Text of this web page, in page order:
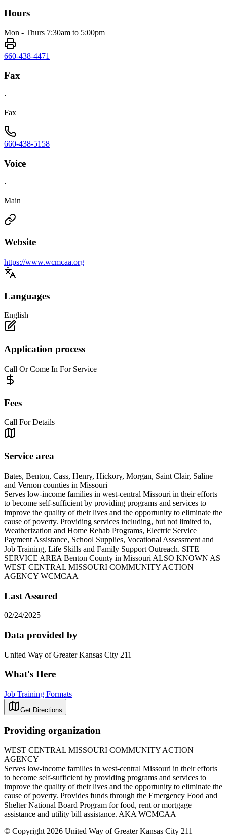
Hours
Mon - Thurs 7:30am to 5:00pm
660-438-4471
Fax
·
Fax
660-438-5158
Voice
·
Main
Website
https://www.wcmcaa.org
Languages
English
Application process
Call Or Come In For Service
Fees
Call For Details
Service area
Bates, Benton, Cass, Henry, Hickory, Morgan, Saint Clair, Saline
and Vernon counties in Missouri
Serves low-income families in west-central Missouri in their efforts
to become self-sufficient by providing programs and services to
improve the quality of their lives and the opportunity to eliminate the
cause of poverty. Providing services including, but not limited to,
Weatherization and Home Rehab Programs, Electric Service
Payment Assistance, School Supplies, Vocational Assessment and
Job Training, Life Skills and Family Support Outreach. SITE
SERVICE AREA Benton County in Missouri ALSO KNOWN AS
WEST CENTRAL MISSOURI COMMUNITY ACTION
AGENCY WCMCAA
Last Assured
02/24/2025
Data provided by
United Way of Greater Kansas City 211
What's Here
Job Training Formats
Get Directions
Providing organization
WEST CENTRAL MISSOURI COMMUNITY ACTION
AGENCY
Serves low-income families in west-central Missouri in their efforts
to become self-sufficient by providing programs and services to
improve the quality of their lives and the opportunity to eliminate the
cause of poverty. Provides funds through the Emergency Food and
Shelter National Board Program for food, rent or mortgage
assistance and utility bill assistance. AKA WCMCAA
© Copyright 2026 United Way of Greater Kansas City 211